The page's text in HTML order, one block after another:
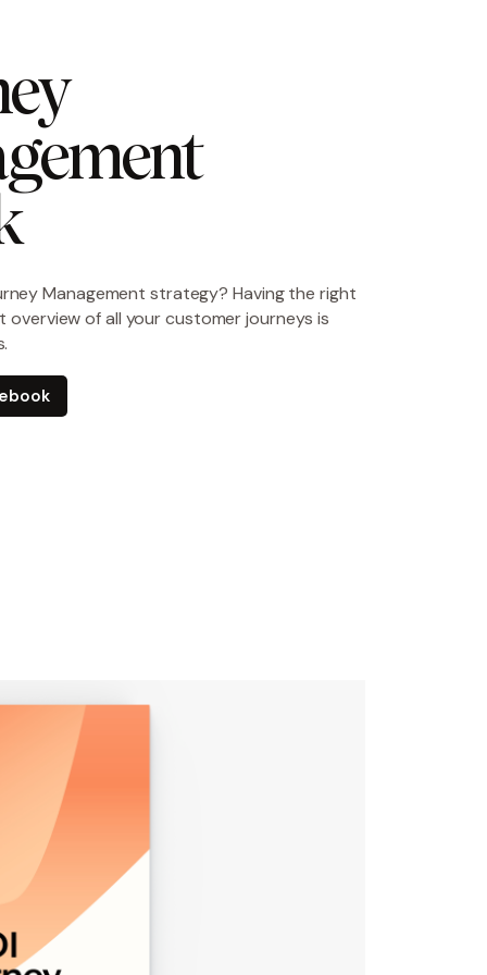
Management strategy? Having the right
overview of all your customer journeys is